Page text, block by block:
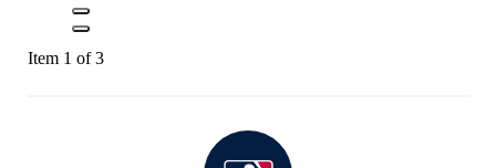
Item 1 of 3